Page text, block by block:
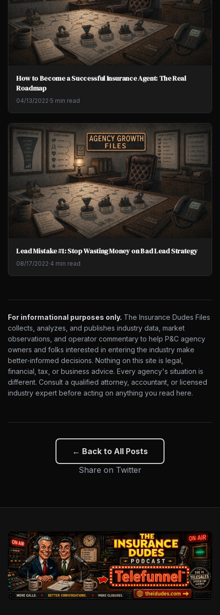
How to Become a Successful Insurance Agent: The Real
Roadmap
04/13/2022·5 min read
Lead Mistake #1: Stop Wasting Money on Bad Lead Strategy
08/17/2022·4 min read
For informational purposes only. The Insurance Dudes Files
collects, analyzes, and publishes industry data, market
observations, and operator commentary to help P&C agency
owners and folks interested in entering the industry make
better-informed decisions. Nothing on this site is legal,
financial, tax, or business advice. Every agency's situation is
different. Consult a qualified attorney, accountant, or licensed
industry expert before acting on anything you read here.
← Back to All Posts
Share on Twitter